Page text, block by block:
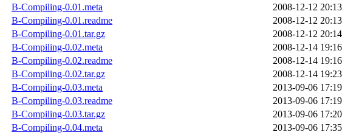
B-Compiling-0.01.meta
2008-12-12 20:13
B-Compiling-0.01.readme
2008-12-12 20:13
B-Compiling-0.01.tar.gz
2008-12-12 20:14
B-Compiling-0.02.meta
2008-12-14 19:16
B-Compiling-0.02.readme
2008-12-14 19:16
B-Compiling-0.02.tar.gz
2008-12-14 19:23
B-Compiling-0.03.meta
2013-09-06 17:19
B-Compiling-0.03.readme
2013-09-06 17:19
B-Compiling-0.03.tar.gz
2013-09-06 17:20
B-Compiling-0.04.meta
2013-09-06 17:35